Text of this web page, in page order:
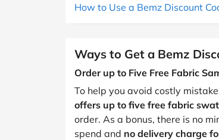
How to Use a Bemz Discount
Ways to Get a Bemz
Order up to Five Free Fabric
To help you avoid costly
offers up to five free fabric
order. As a bonus, there is no
spend and no delivery charge